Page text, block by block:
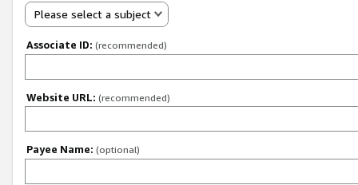
Please select a subject
Associate ID: (recommended)
Website URL: (recommended)
Payee Name: (optional)